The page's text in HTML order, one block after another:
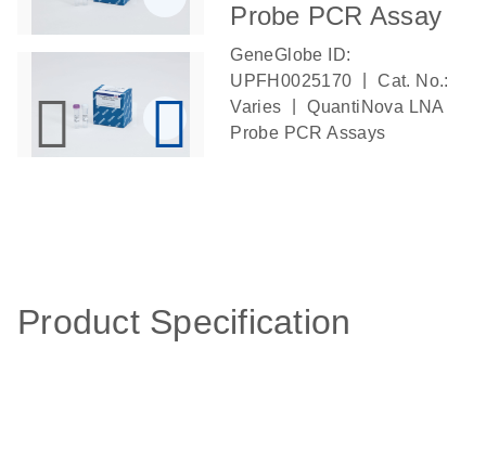
Probe PCR Assay
GeneGlobe ID:
UPFH0025170
Cat. No.:
Varies
QuantiNova LNA
Probe PCR Assays
Product Specification